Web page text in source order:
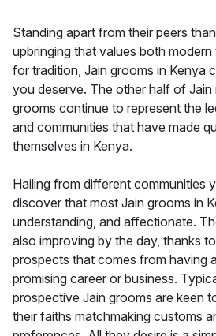
Standing apart from their peers
upbringing that values both
for tradition, Jain grooms in Kenya
you deserve. The other half of Jain
grooms continue to represent the
and communities that have made
themselves in Kenya.
Hailing from different communities
discover that most Jain grooms in
understanding, and affectionate.
also improving by the day, thanks
prospects that comes from having
promising career or business.
prospective Jain grooms are keen
their faiths matchmaking customs